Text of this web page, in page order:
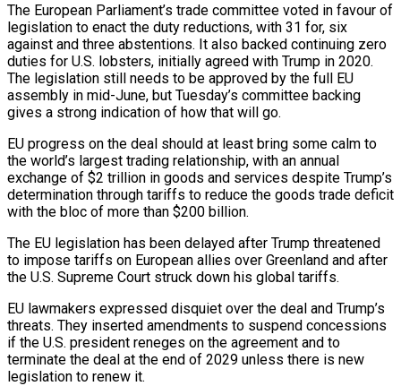
The ​European Parliament’s trade committee voted in favour of
legislation to enact the duty reductions, with 31 for, six
against and three ⁠abstentions. It also backed continuing zero
duties for ⁠U.S. lobsters, initially agreed with Trump in 2020.
The ​legislation still needs to be approved by the full EU
assembly ​in mid-June, but Tuesday’s committee backing
gives a strong indication ‌of how that will go.
EU progress on the deal should at least bring some calm to
the world’s largest trading relationship, with an annual
exchange of $2 trillion in goods and services despite Trump’s
determination ⁠through tariffs to reduce the goods trade deficit
with the bloc of more than $200 billion.
The EU legislation has been delayed after Trump threatened
to impose ⁠tariffs on European ‌allies over Greenland and after
the U.S. Supreme ⁠Court struck down his global tariffs.
EU lawmakers expressed ​disquiet over ‌the deal and Trump’s
threats. They inserted amendments to ​suspend concessions
⁠if the U.S. president reneges on the agreement and to
terminate the deal at the end of 2029 unless there is new
legislation to renew it.